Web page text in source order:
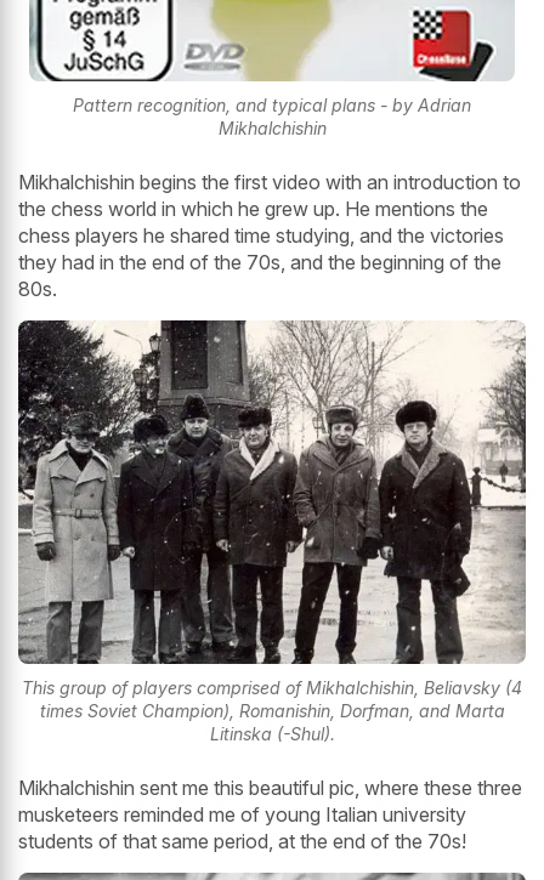
Pattern recognition, and typical plans - by Adrian
Mikhalchishin
Mikhalchishin begins the first video with an introduction to
the chess world in which he grew up. He mentions the
chess players he shared time studying, and the victories
they had in the end of the 70s, and the beginning of the
80s.
This group of players comprised of Mikhalchishin, Beliavsky (4
times Soviet Champion), Romanishin, Dorfman, and Marta
Litinska (-Shul).
Mikhalchishin sent me this beautiful pic, where these three
musketeers reminded me of young Italian university
students of that same period, at the end of the 70s!